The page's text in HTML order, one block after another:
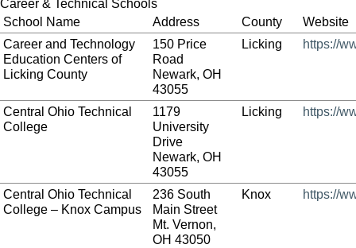
Career & Technical Schools
School Name
Address County
Website
Career and Technology
Education Centers of
Licking County
150 Price
Road
Newark, OH
43055
Licking https://
Central Ohio Technical
College
1179
University
Drive
Newark, OH
43055
Licking https://
Central Ohio Technical
College – Knox Campus
236 South
Main Street
Mt. Vernon,
OH 43050
Knox https://